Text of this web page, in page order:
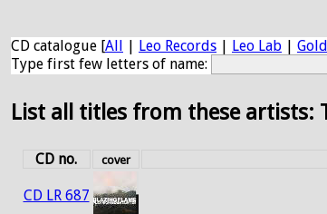
CD catalogue [All | Leo Records | Leo Lab |
Type first few letters of name:
List all titles from these artists:
CD no. cover
CD LR 687